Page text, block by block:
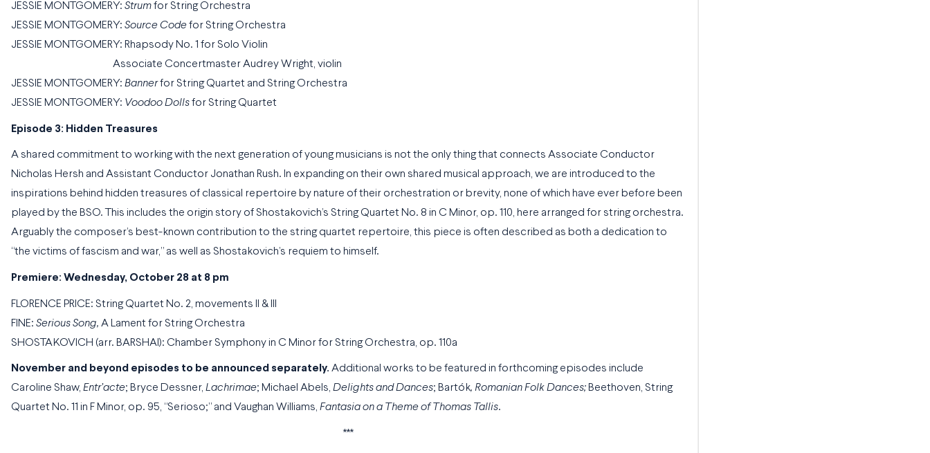
JESSIE MONTGOMERY: Strumfor String Orchestra
JESSIE MONTGOMERY: Source Codefor String Orchestra
JESSIE MONTGOMERY: Rhapsody No. 1 for Solo Violin
Associate Concertmaster Audrey Wright, violin
JESSIE MONTGOMERY: Bannerfor String Quartet and String Orchestra
JESSIE MONTGOMERY: Voodoo Dollsfor String Quartet
Episode 3: Hidden Treasures
A shared commitment to working with the next generation of young musicians is not the only thing that connects Associate Conductor
Nicholas Hersh and Assistant Conductor Jonathan Rush. In expanding on their own shared musical approach, we are introduced to the
inspirations behind hidden treasures of classical repertoire by nature of their orchestration or brevity, none of which have ever before been
played by the BSO. This includes the origin story of Shostakovich’s String Quartet No. 8 in C Minor, op. 110, here arranged for string orchestra.
Arguably the composer’s best-known contribution to the string quartet repertoire, this piece is often described as both a dedication to
“the victims of fascism and war,” as well as Shostakovich’s requiem to himself.
Premiere: Wednesday, October 28 at 8 pm
FLORENCE PRICE: String Quartet No. 2, movements II & III
FINE: Serious Song, A Lament for String Orchestra
SHOSTAKOVICH (arr. BARSHAI): Chamber Symphony in C Minor for String Orchestra, op. 110a
November and beyond episodes to be announced separately. Additional works to be featured in forthcoming episodes include
Caroline Shaw, Entr’acte; Bryce Dessner, Lachrimae; Michael Abels, Delights and Dances; Bartók, Romanian Folk Dances;Beethoven, String
Quartet No. 11 in F Minor, op. 95, “Serioso;” and Vaughan Williams, Fantasia on a Theme of Thomas Tallis.
***